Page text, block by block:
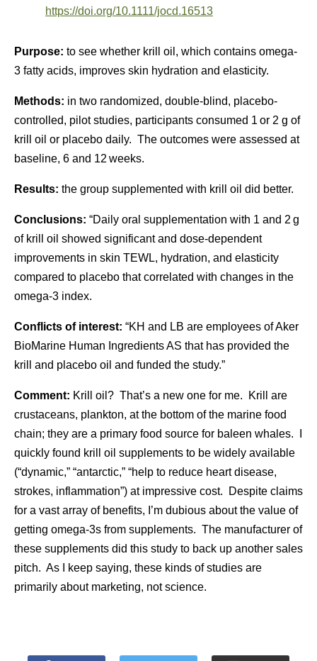
https://doi.org/10.1111/jocd.16513
Purpose: to see whether krill oil, which contains omega-
3 fatty acids, improves skin hydration and elasticity.
Methods: in two randomized, double-blind, placebo-
controlled, pilot studies, participants consumed 1 or 2 g of
krill oil or placebo daily. The outcomes were assessed at
baseline, 6 and 12 weeks.
Results: the group supplemented with krill oil did better.
Conclusions: “Daily oral supplementation with 1 and 2 g
of krill oil showed significant and dose-dependent
improvements in skin TEWL, hydration, and elasticity
compared to placebo that correlated with changes in the
omega-3 index.
Conflicts of interest: “KH and LB are employees of Aker
BioMarine Human Ingredients AS that has provided the
krill and placebo oil and funded the study.”
Comment: Krill oil? That’s a new one for me. Krill are
crustaceans, plankton, at the bottom of the marine food
chain; they are a primary food source for baleen whales. I
quickly found krill oil supplements to be widely available
(“dynamic,” “antarctic,” “help to reduce heart disease,
strokes, inflammation”) at impressive cost. Despite claims
for a vast array of benefits, I’m dubious about the value of
getting omega-3s from supplements. The manufacturer of
these supplements did this study to back up another sales
pitch. As I keep saying, these kinds of studies are
primarily about marketing, not science.